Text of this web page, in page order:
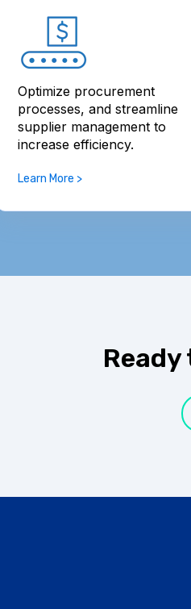
Optimize procurement
processes, and streamline
supplier management to
increase efficiency.
Learn More >
Ready